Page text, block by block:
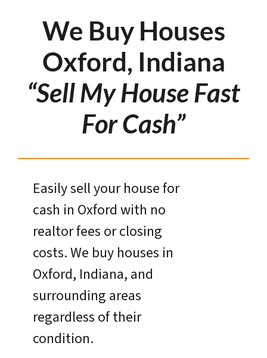
We Buy Houses
Oxford, Indiana
“Sell My House Fast
For Cash”
Easily sell your house for
cash in Oxford with no
realtor fees or closing
costs. We buy houses in
Oxford, Indiana, and
surrounding areas
regardless of their
condition.